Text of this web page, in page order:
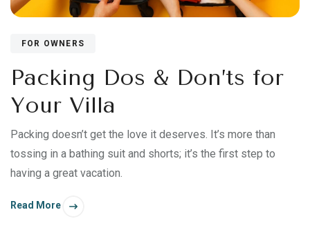
FOR OWNERS
Packing Dos & Don’ts for
Your Villa
Packing doesn’t get the love it deserves. It’s more than
tossing in a bathing suit and shorts; it’s the first step to
having a great vacation.
Read More